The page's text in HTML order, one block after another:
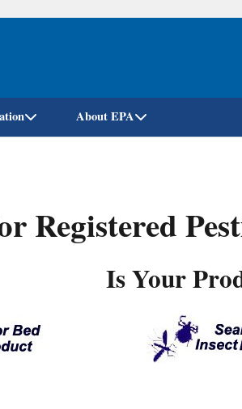
Skip
About EPA
Registered
Is Your